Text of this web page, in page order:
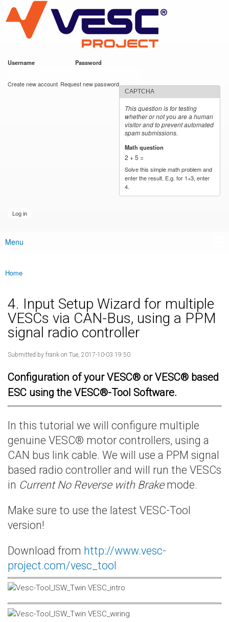
main
content
VESC Project
Username Password
Create new account Request new password
CAPTCHA
This question is for testing
whether or not you are a human
visitor and to prevent automated
spam submissions.
Math question
2 + 5 =
Solve this simple math problem and
enter the result. E.g. for 1+3, enter
4.
Main menu
Menu
You are here
Home
4. Input Setup Wizard for multiple
VESCs via CAN-Bus, using a PPM
signal radio controller
Submitted by frank on Tue, 2017-10-03 19:50
Configuration of your VESC® or VESC® based
ESC using the VESC®-Tool Software.
In this tutorial we will configure multiple
genuine VESC® motor controllers, using a
CAN bus link cable. We will use a PPM signal
based radio controller and will run the VESCs
in Current No Reverse with Brakemode.
Make sure to use the latest VESC-Tool
version!
Download from http://www.vesc-
project.com/vesc_tool